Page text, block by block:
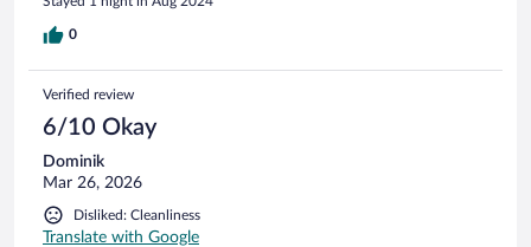
0
Verified review
6/10 Okay
Dominik
Mar 26, 2026
Disliked: Cleanliness
Translate with Google